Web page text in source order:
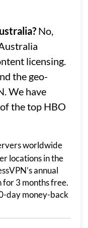
No,
licensing.
the geo-
We have
the top HBO
worldwide
locations in the
annual
3 months free.
day money-back